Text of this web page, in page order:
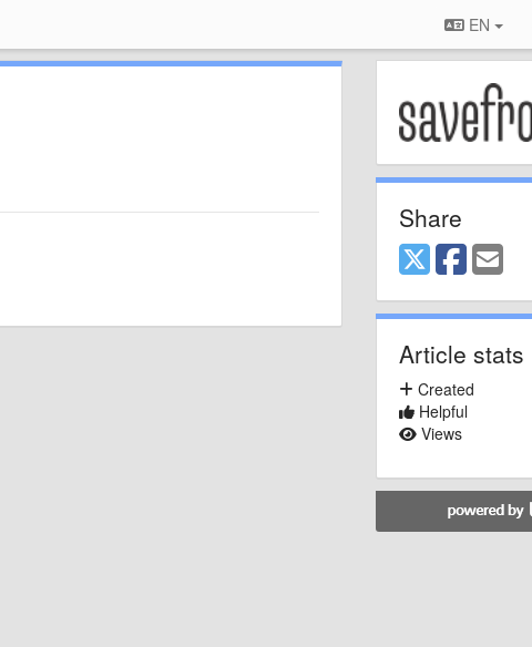
EN
Share
Article stats
Created
Helpful
Views